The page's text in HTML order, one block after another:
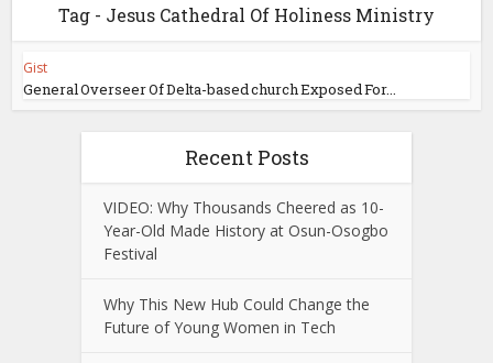
Tag - Jesus Cathedral Of Holiness Ministry
Gist
General Overseer Of Delta-based church Exposed For...
Recent Posts
VIDEO: Why Thousands Cheered as 10-
Year-Old Made History at Osun-Osogbo
Festival
Why This New Hub Could Change the
Future of Young Women in Tech